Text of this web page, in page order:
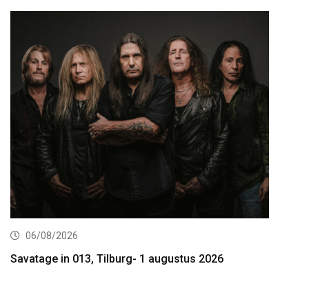
06/08/2026
Savatage in 013, Tilburg- 1 augustus 2026